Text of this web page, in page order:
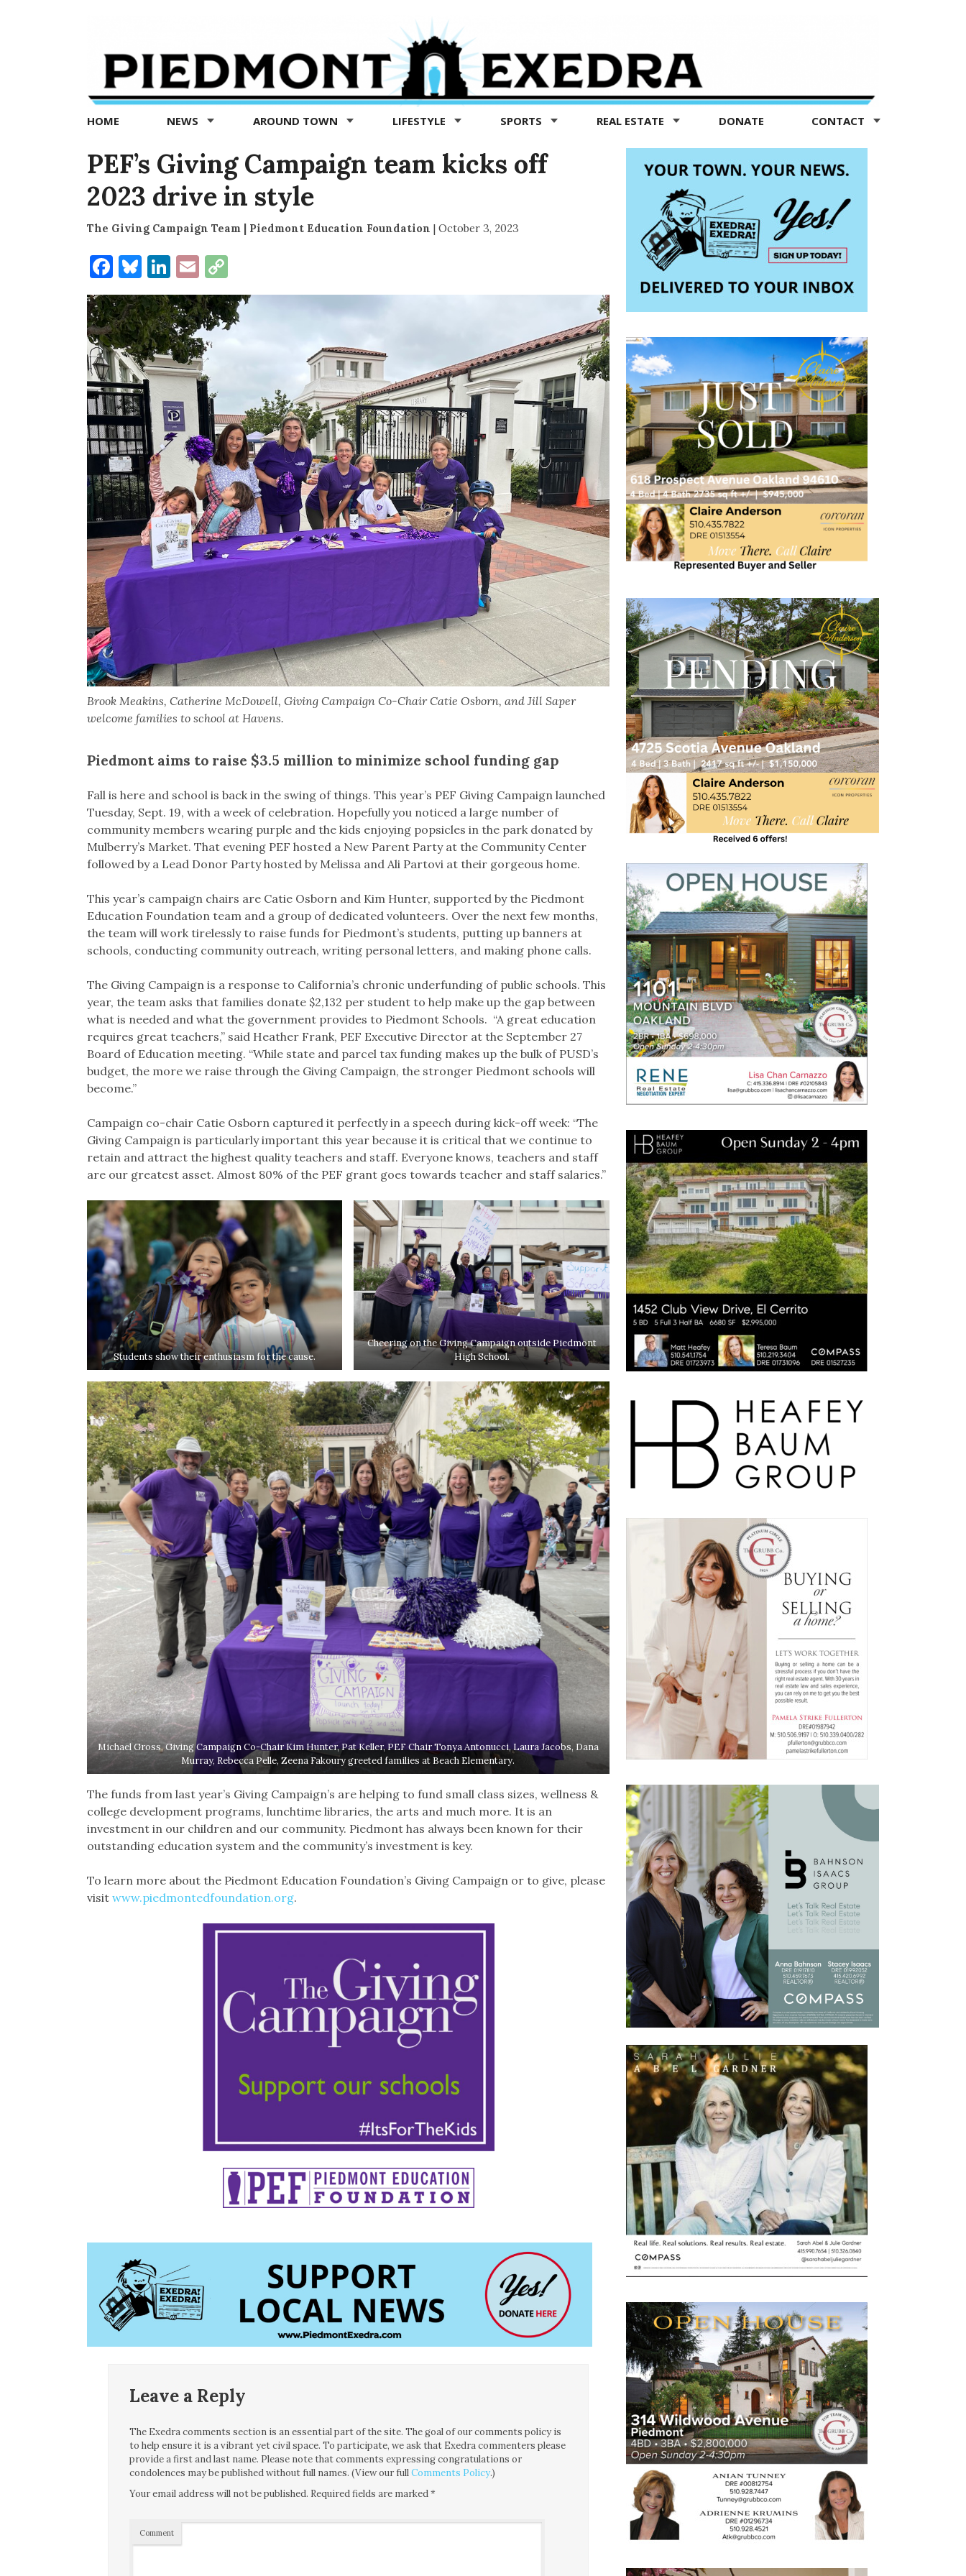
Exedra
Piedmont
news
now
HOME NEWS AROUND TOWN LIFESTYLE SPORTS REAL ESTATE DONATE CONTACT
PEF’s Giving Campaign team kicks off
2023 drive in style
The Giving Campaign Team | Piedmont Education Foundation | October 3, 2023
Facebook
Bluesky
LinkedIn
EmailCopy
Link
Brook Meakins, Catherine McDowell, Giving Campaign Co-Chair Catie Osborn, and Jill Saper
welcome families to school at Havens.
Piedmont aims to raise $3.5 million to minimize school funding gap
Fall is here and school is back in the swing of things. This year’s PEF Giving Campaign launched
Tuesday, Sept. 19, with a week of celebration. Hopefully you noticed a large number of
community members wearing purple and the kids enjoying popsicles in the park donated by
Mulberry’s Market. That evening PEF hosted a New Parent Party at the Community Center
followed by a Lead Donor Party hosted by Melissa and Ali Partovi at their gorgeous home.
This year’s campaign chairs are Catie Osborn and Kim Hunter, supported by the Piedmont
Education Foundation team and a group of dedicated volunteers. Over the next few months,
the team will work tirelessly to raise funds for Piedmont’s students, putting up banners at
schools, conducting community outreach, writing personal letters, and making phone calls.
The Giving Campaign is a response to California’s chronic underfunding of public schools. This
year, the team asks that families donate $2,132 per student to help make up the gap between
what is needed and what the government provides to Piedmont Schools. “A great education
requires great teachers,” said Heather Frank, PEF Executive Director at the September 27
Board of Education meeting. “While state and parcel tax funding makes up the bulk of PUSD’s
budget, the more we raise through the Giving Campaign, the stronger Piedmont schools will
become.”
Campaign co-chair Catie Osborn captured it perfectly in a speech during kick-off week: “The
Giving Campaign is particularly important this year because it is critical that we continue to
retain and attract the highest quality teachers and staff. Everyone knows, teachers and staff
are our greatest asset. Almost 80% of the PEF grant goes towards teacher and staff salaries.”
Students show their enthusiasm for the cause.
Cheering on the Giving Campaign outside Piedmont
High School.
Michael Gross, Giving Campaign Co-Chair Kim Hunter, Pat Keller, PEF Chair Tonya Antonucci, Laura Jacobs, Dana
Murray, Rebecca Pelle, Zeena Fakoury greeted families at Beach Elementary.
The funds from last year’s Giving Campaign’s are helping to fund small class sizes, wellness &
college development programs, lunchtime libraries, the arts and much more. It is an
investment in our children and our community. Piedmont has always been known for their
outstanding education system and the community’s investment is key.
To learn more about the Piedmont Education Foundation’s Giving Campaign or to give, please
visit www.piedmontedfoundation.org.
Leave a Reply
The Exedra comments section is an essential part of the site. The goal of our comments policy is
to help ensure it is a vibrant yet civil space. To participate, we ask that Exedra commenters please
provide a first and last name. Please note that comments expressing congratulations or
condolences may be published without full names. (View our fullComments Policy.)
Your email address will not be published. Required fields are marked*
Comment